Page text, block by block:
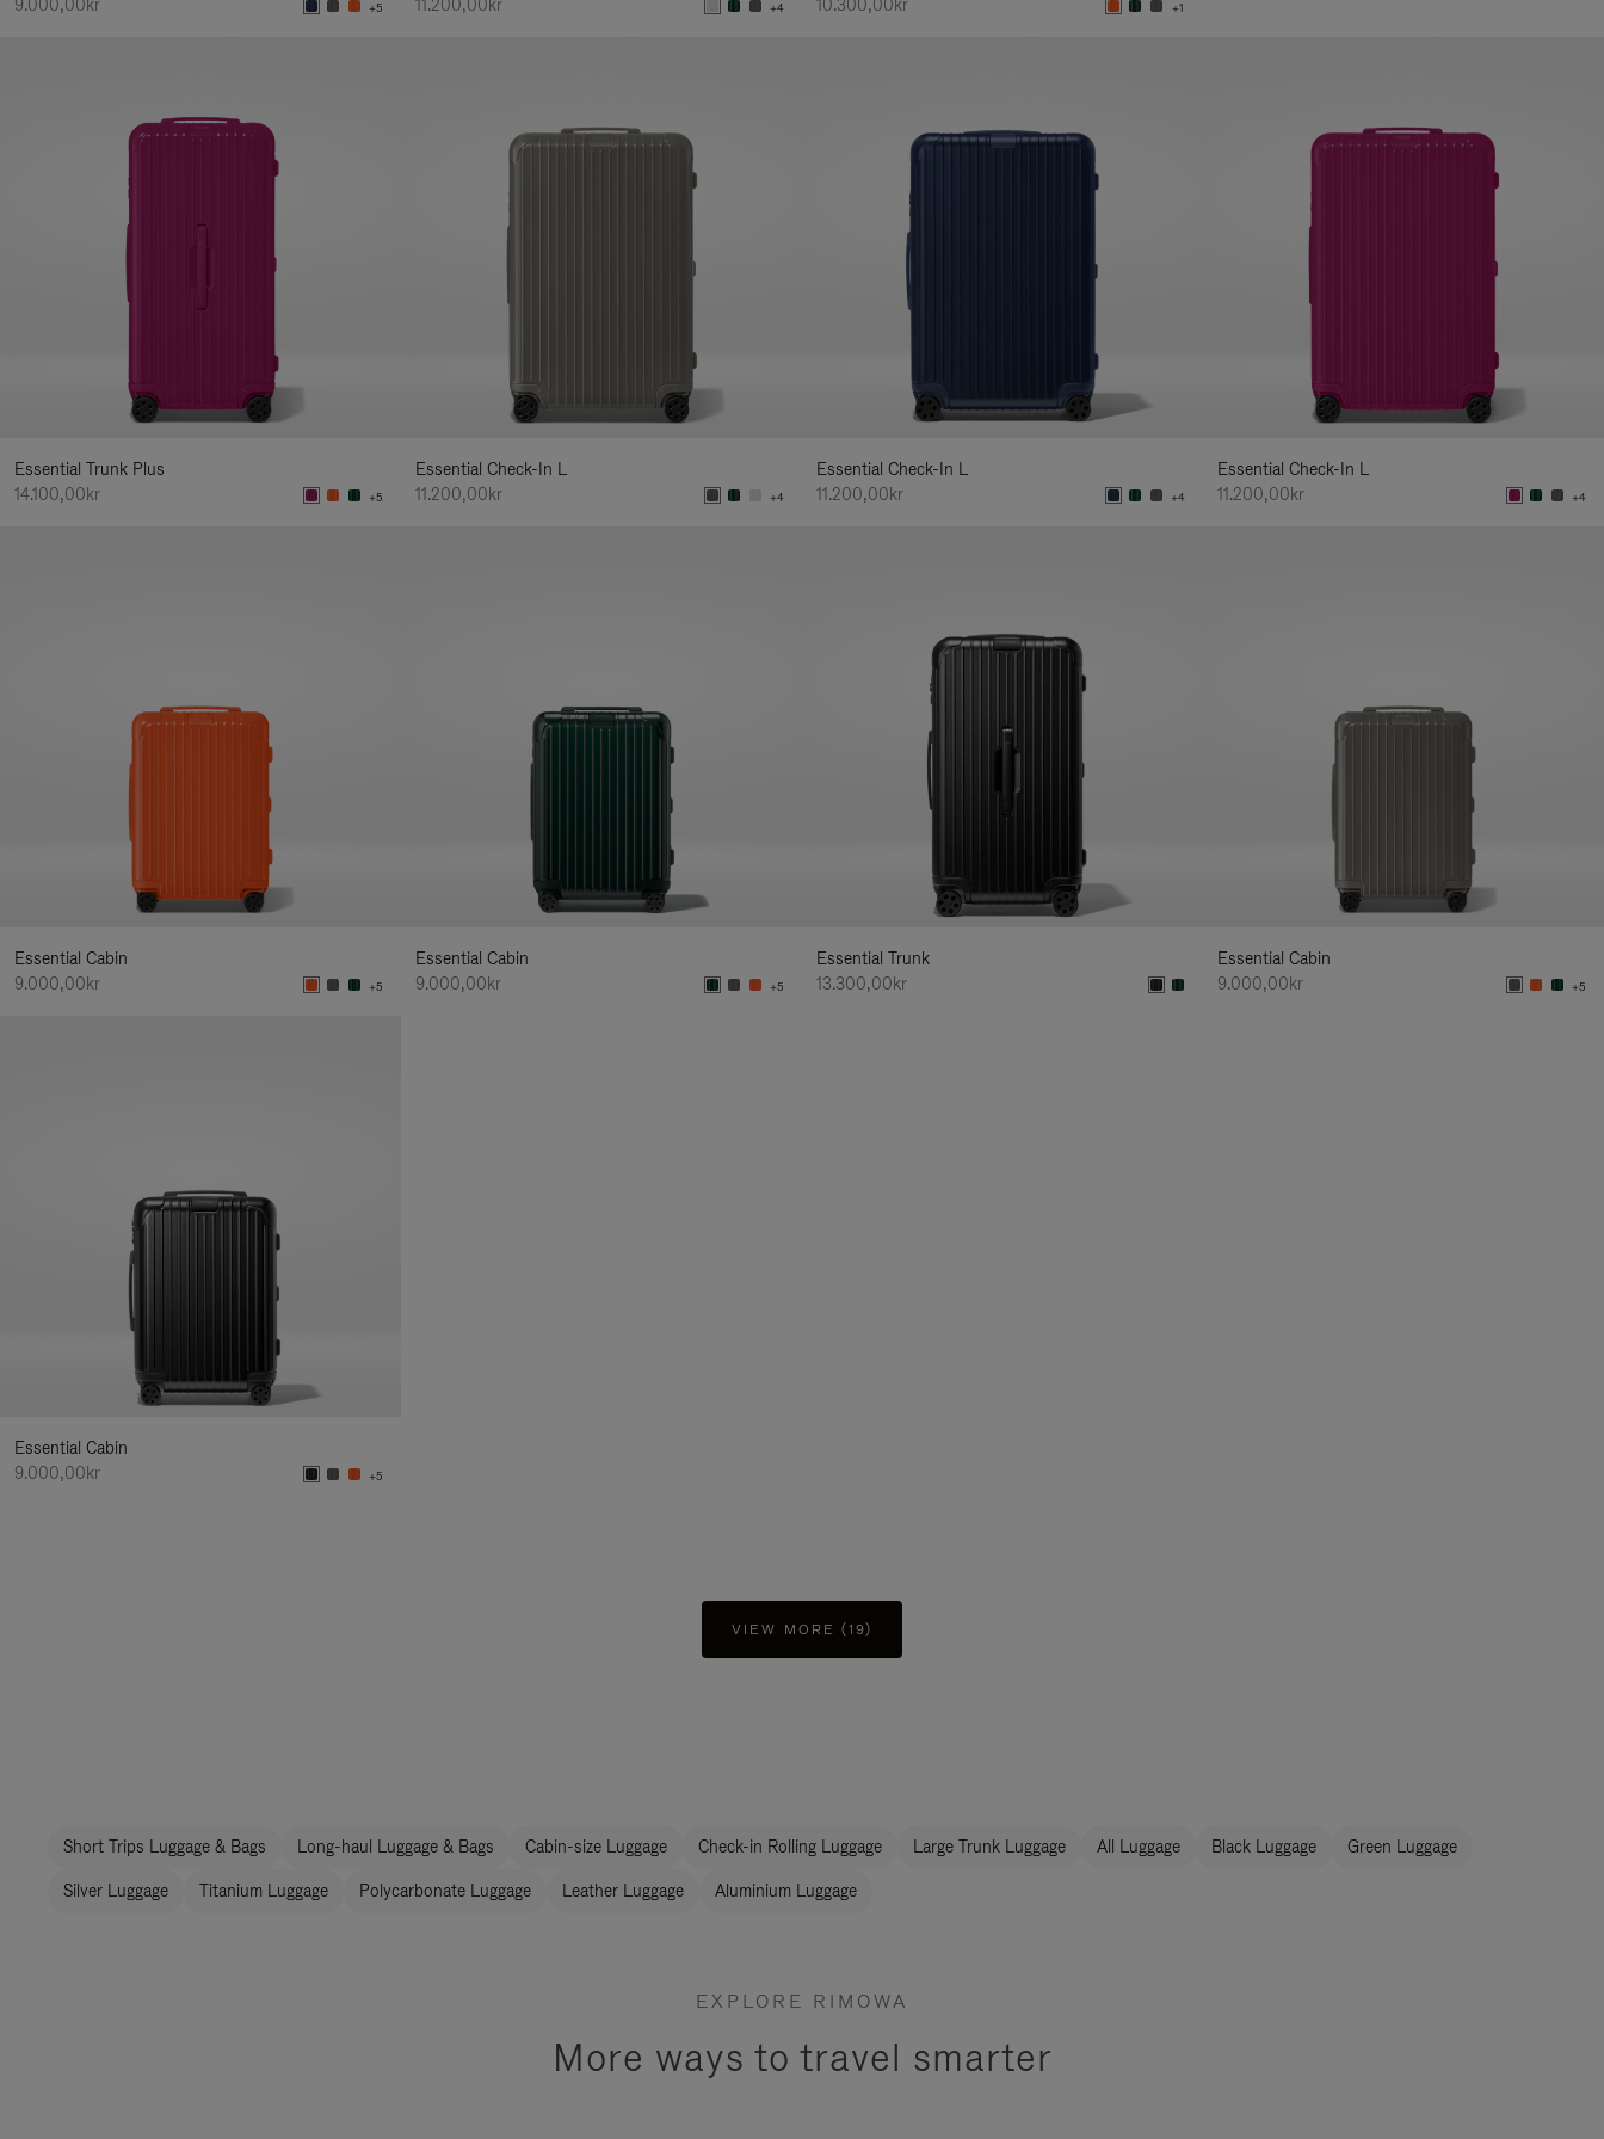
9.000,00kr
+5
11.200,00kr
+4
10.300,00kr
+1
Essential Trunk Plus
14.100,00kr
+5
Essential Check-In L
11.200,00kr
+4
Essential Check-In L
11.200,00kr
+4
Essential Check-In L
11.200,00kr
+4
Essential Cabin
9.000,00kr
+5
Essential Cabin
9.000,00kr
+5
Essential Trunk
13.300,00kr
Essential Cabin
9.000,00kr
+5
Essential Cabin
9.000,00kr
+5
VIEW MORE (19)
Short Trips Luggage & Bags Long-haul Luggage & Bags Cabin-size Luggage Check-in Rolling Luggage Large Trunk Luggage All Luggage Black Luggage Green Luggage
Silver Luggage Titanium Luggage Polycarbonate Luggage Leather Luggage Aluminium Luggage
EXPLORE RIMOWA
More ways to travel smarter